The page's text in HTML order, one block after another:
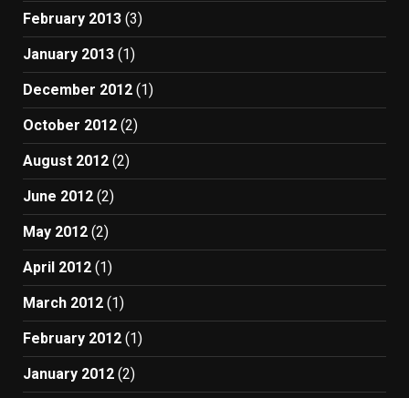
February 2013 (3)
January 2013 (1)
December 2012 (1)
October 2012 (2)
August 2012 (2)
June 2012 (2)
May 2012 (2)
April 2012 (1)
March 2012 (1)
February 2012 (1)
January 2012 (2)